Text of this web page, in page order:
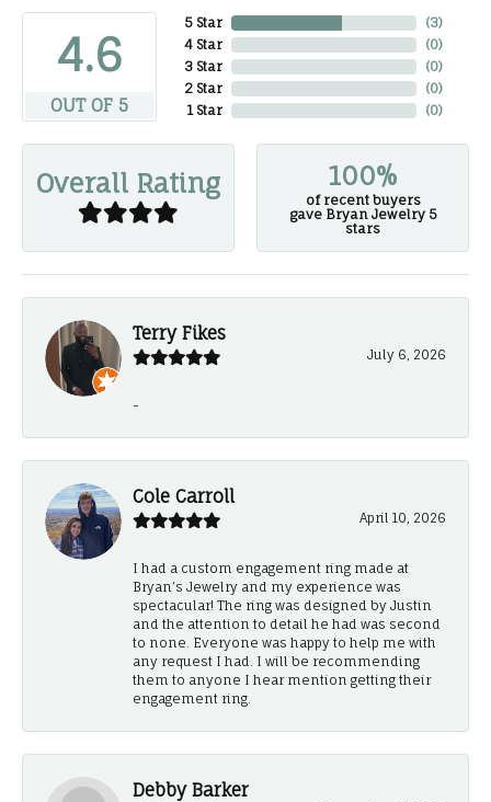
4.6
OUT OF 5
5 Star
4 Star
3 Star
2 Star
1 Star
(3)
(0)
(0)
(0)
(0)
Overall Rating 100%
of recent buyers
gave Bryan Jewelry 5
stars
Terry Fikes
July 6, 2026
-
Cole Carroll
April 10, 2026
I had a custom engagement ring made at
Bryan’s Jewelry and my experience was
spectacular! The ring was designed by Justin
and the attention to detail he had was second
to none. Everyone was happy to help me with
any request I had. I will be recommending
them to anyone I hear mention getting their
engagement ring.
Debby Barker